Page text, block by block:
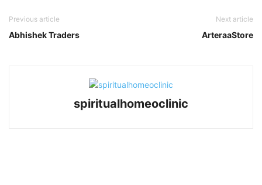
Previous article
Abhishek Traders
Next article
ArteraaStore
spiritualhomeoclinic